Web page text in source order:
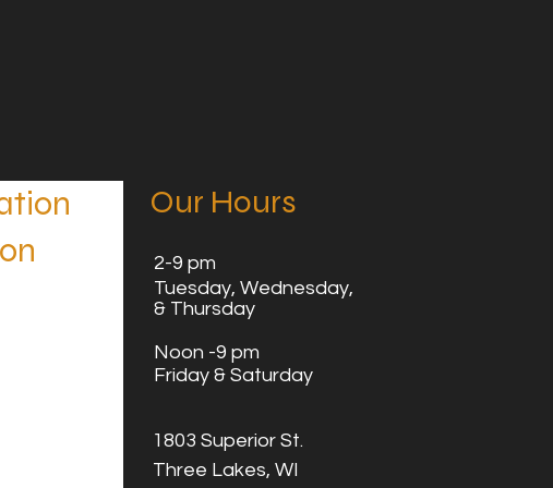
Our Hours
2-9 pm
Tuesday, Wednesday,
& Thursday
Noon -9 pm
Friday & Saturday
1803 Superior St.
Three Lakes, WI